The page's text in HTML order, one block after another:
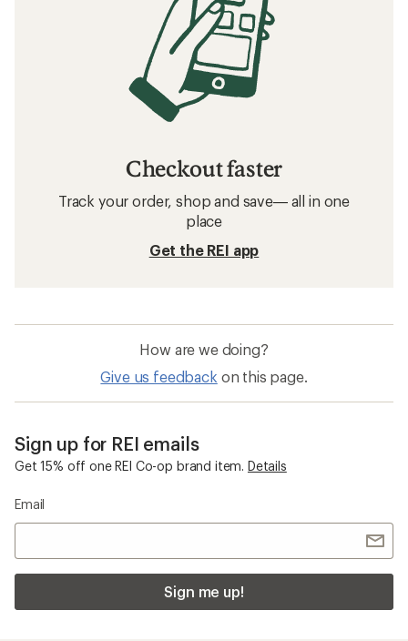
Checkout faster
Track your order, shop and save— all in one
place
Get the REI app
How are we doing?
Give us feedback on this page.
Sign up for REI emails
Get 15% off one REI Co-op brand item. Details
Email
Sign me up!